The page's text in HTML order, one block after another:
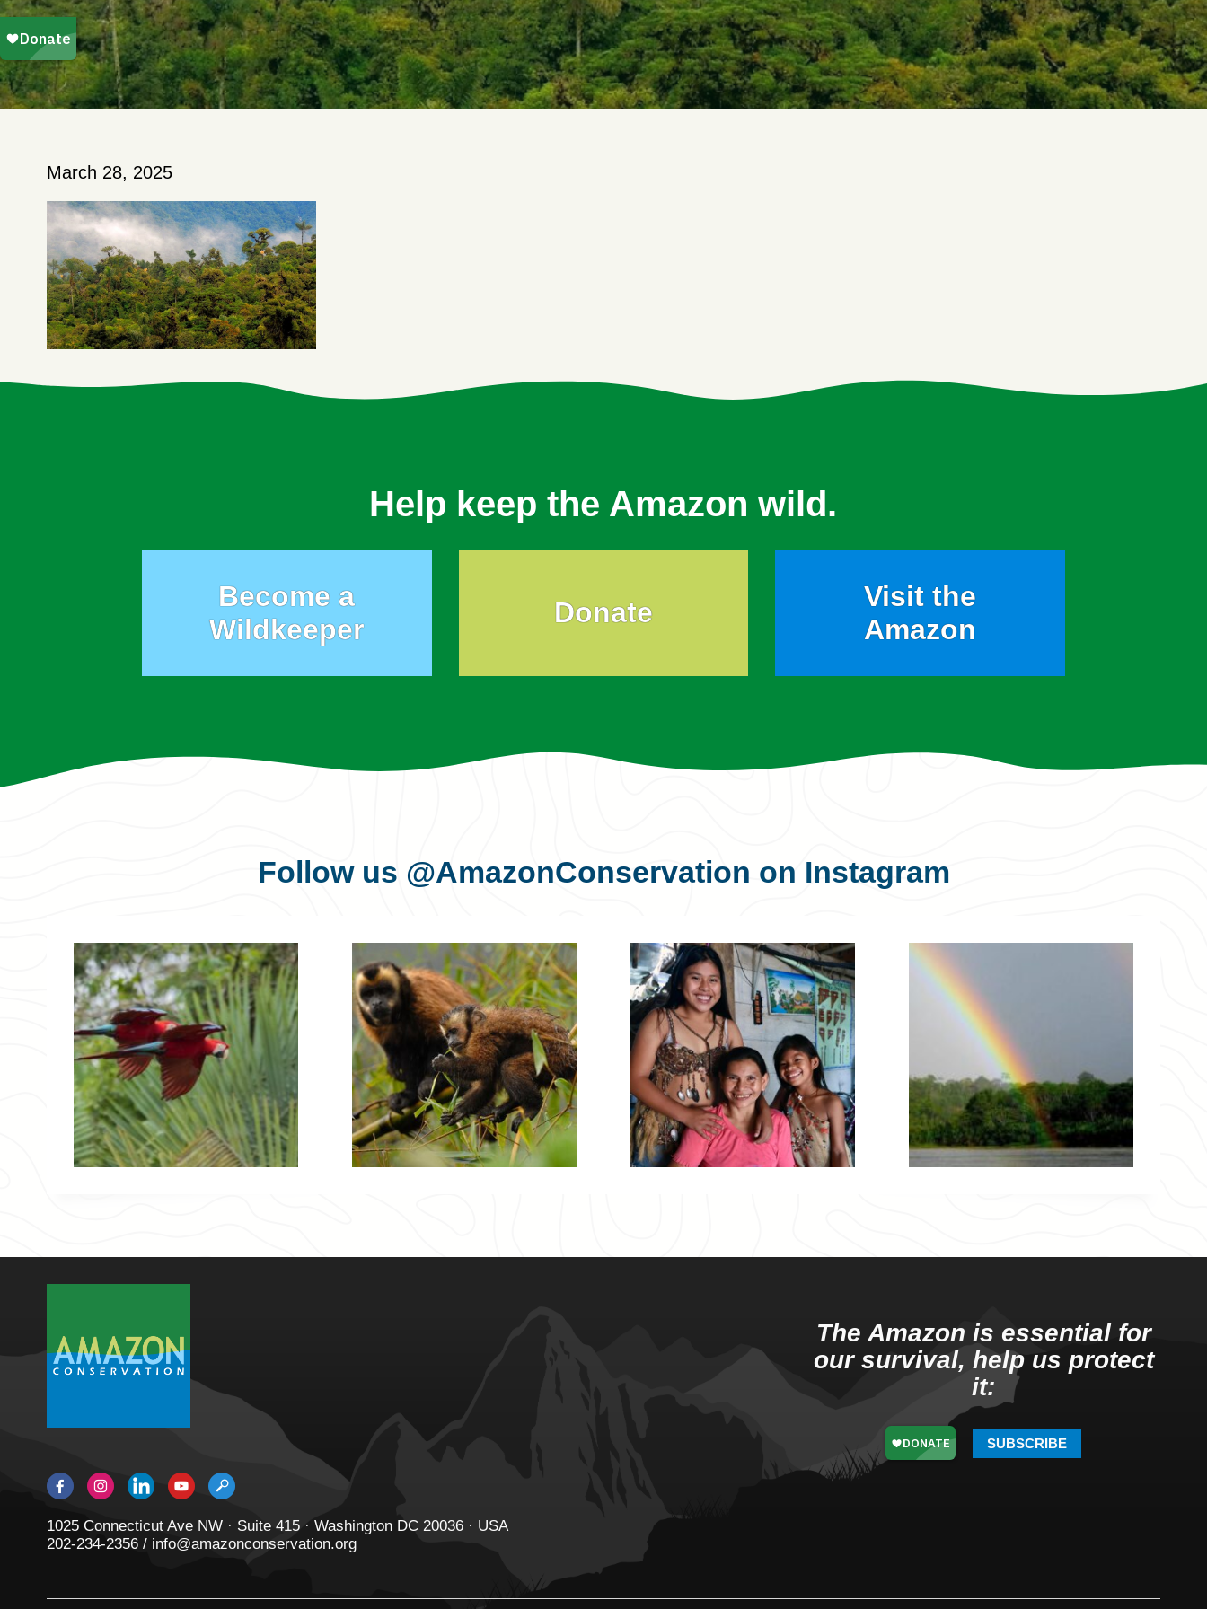
March 28, 2025
Help keep the Amazon wild.
Become a
Wildkeeper
Donate
Visit the
Amazon
Follow us @AmazonConservation on Instagram
1025 Connecticut Ave NW · Suite 415 · Washington DC 20036 · USA
202-234-2356 / info@amazonconservation.org
The Amazon is essential for
our survival, help us protect
it:
SUBSCRIBE